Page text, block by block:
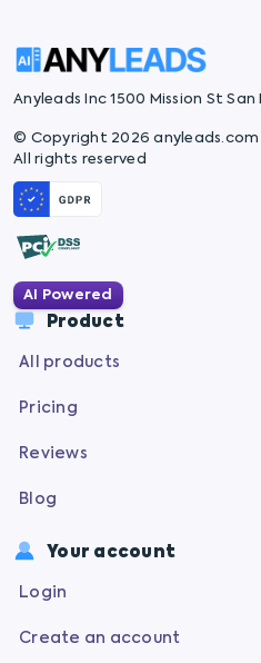
Anyleads Inc 1500 Mission St San
© Copyright 2026 anyleads.com
All rights reserved
AI Powered
Product
All products
Pricing
Reviews
Blog
Your account
Login
Create an account